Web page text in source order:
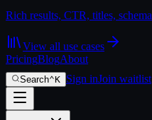
Rich results, CTR, titles, schema
View all use cases
PricingBlogAbout
Search⌃K Sign inJoin waitlist